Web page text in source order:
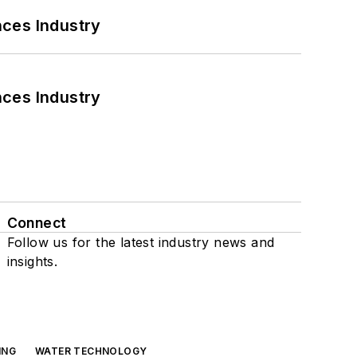
Industry
Industry
Connect
Follow us for the latest industry news and
insights.
WATER TECHNOLOGY